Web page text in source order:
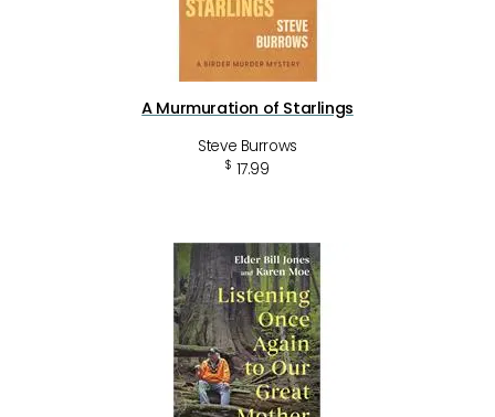
A Murmuration of Starlings
Steve Burrows
$ 17.99